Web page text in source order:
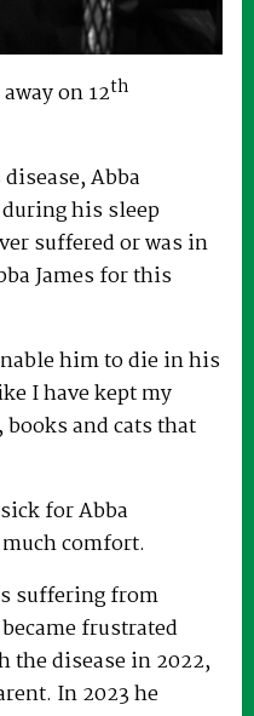
on 12th
Abba
his sleep
suffered or was in
James for this
him to die in his
I have kept my
and cats that
for Abba
comfort.
suffering from
frustrated
the disease in 2022,
In 2023 he